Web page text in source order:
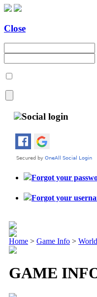
Close
Social login
Forgot your
Forgot your
Home > Game Info > World
GAME